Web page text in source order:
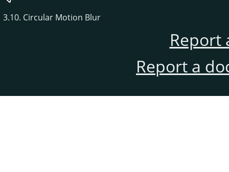
3.10. Circular Motion Blur
Report
Report a